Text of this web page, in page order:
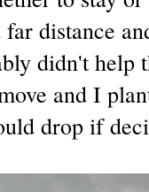
distance
didn't help
and I
drop if